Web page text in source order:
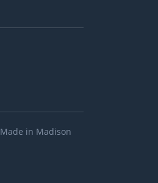
Made in Madison